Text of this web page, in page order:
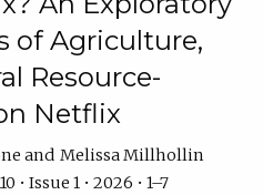
of Agriculture,
Resource-
Netflix
Melissa Millhollin
• Issue 1 • 2026 • 1–7